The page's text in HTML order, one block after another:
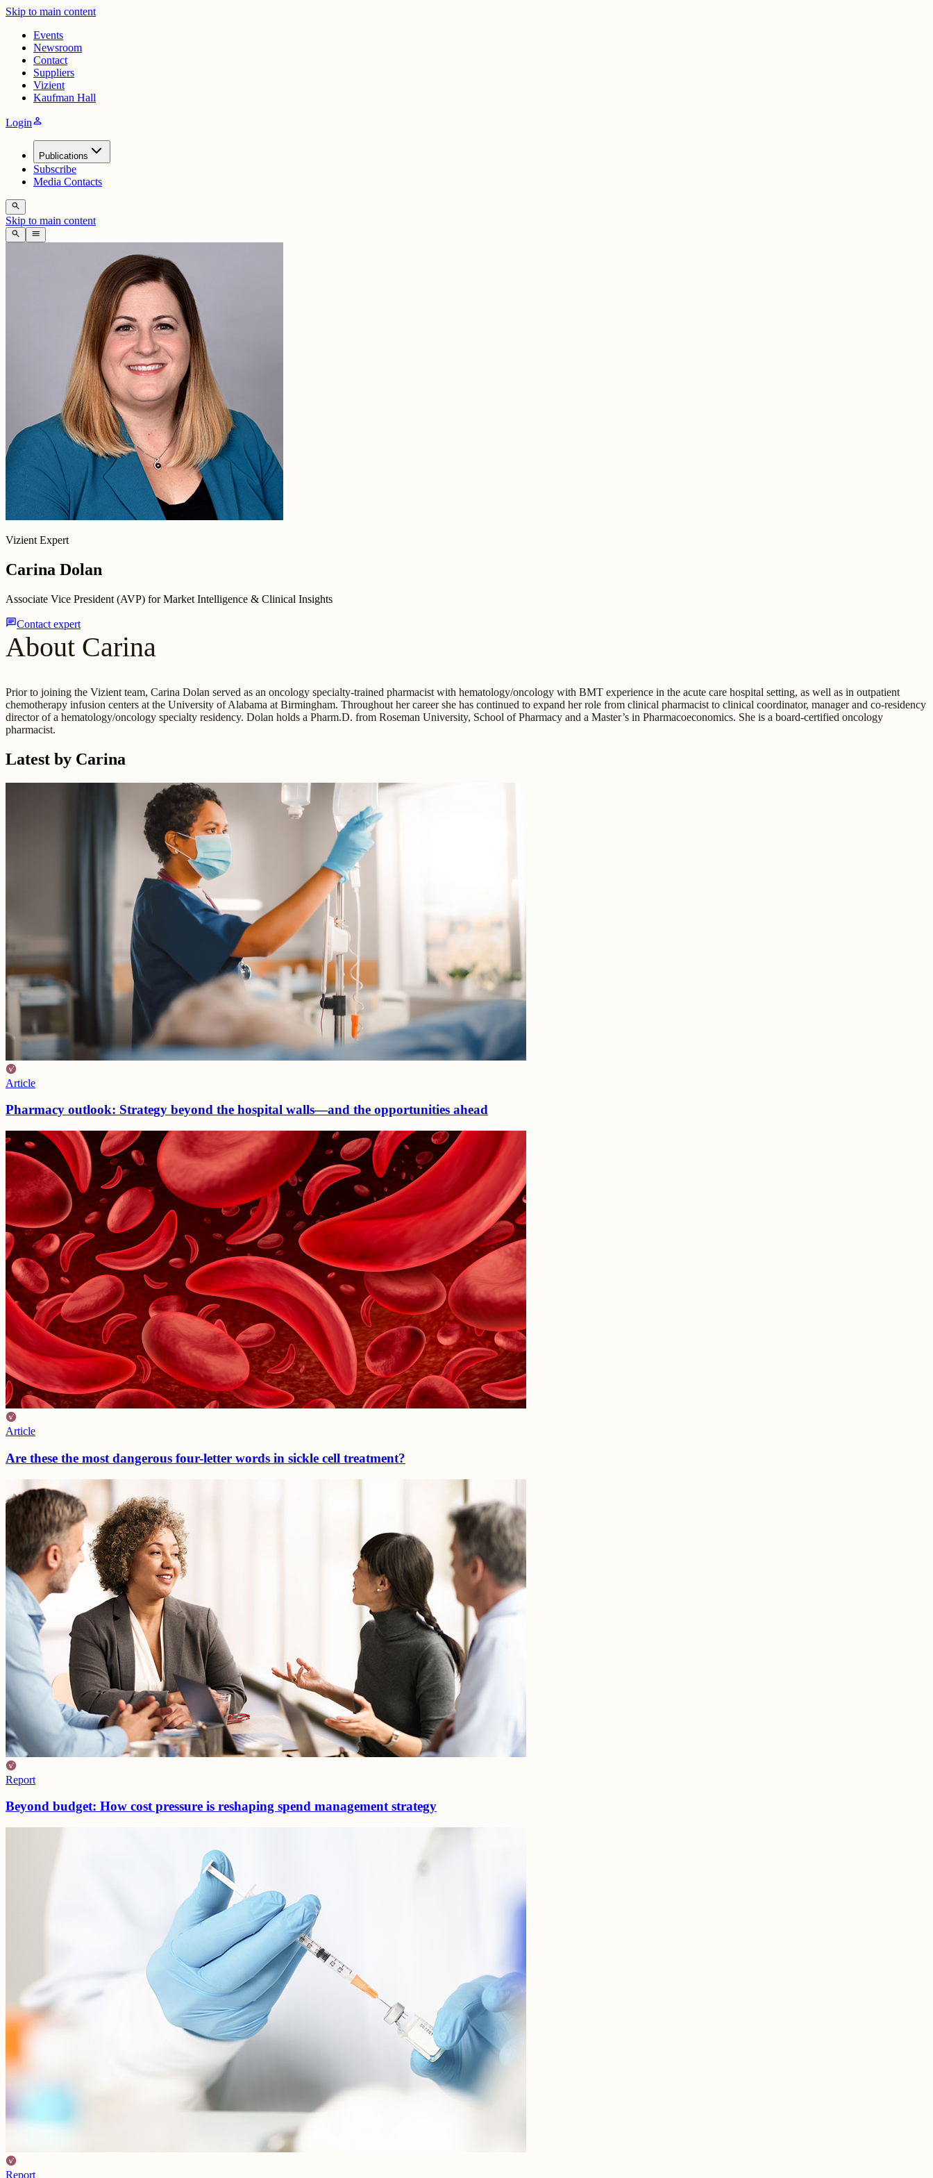
Skip to main content
Events
Newsroom
Contact
Suppliers
Vizient
Kaufman Hall
Loginperson
Publications
Subscribe
Media Contacts
search
Skip to main content
search menu
Vizient Expert
Carina Dolan
Associate Vice President (AVP) for Market Intelligence & Clinical Insights
chatContact expert
About Carina
Prior to joining the Vizient team, Carina Dolan served as an oncology specialty-trained pharmacist with hematology/oncology with BMT experience in the acute care hospital setting, as well as in outpatient
chemotherapy infusion centers at the University of Alabama at Birmingham. Throughout her career she has continued to expand her role from clinical pharmacist to clinical coordinator, manager and co-residency
director of a hematology/oncology specialty residency. Dolan holds a Pharm.D. from Roseman University, School of Pharmacy and a Master’s in Pharmacoeconomics. She is a board-certified oncology
pharmacist.
Latest by Carina
Article
Pharmacy outlook: Strategy beyond the hospital walls—and the opportunities ahead
Article
Are these the most dangerous four-letter words in sickle cell treatment?
Report
Beyond budget: How cost pressure is reshaping spend management strategy
Report